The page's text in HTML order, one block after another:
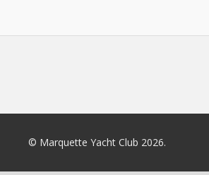
© Marquette Yacht Club 2026.